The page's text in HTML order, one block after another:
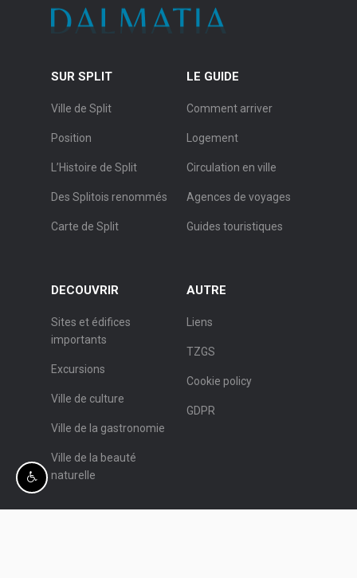
SUR SPLIT
Ville de Split
Position
L’Histoire de Split
Des Splitois renommés
Carte de Split
LE GUIDE
Comment arriver
Logement
Circulation en ville
Agences de voyages
Guides touristiques
DECOUVRIR
Sites et édifices
importants
Excursions
Ville de culture
Ville de la gastronomie
Ville de la beauté
naturelle
AUTRE
Liens
TZGS
Cookie policy
GDPR